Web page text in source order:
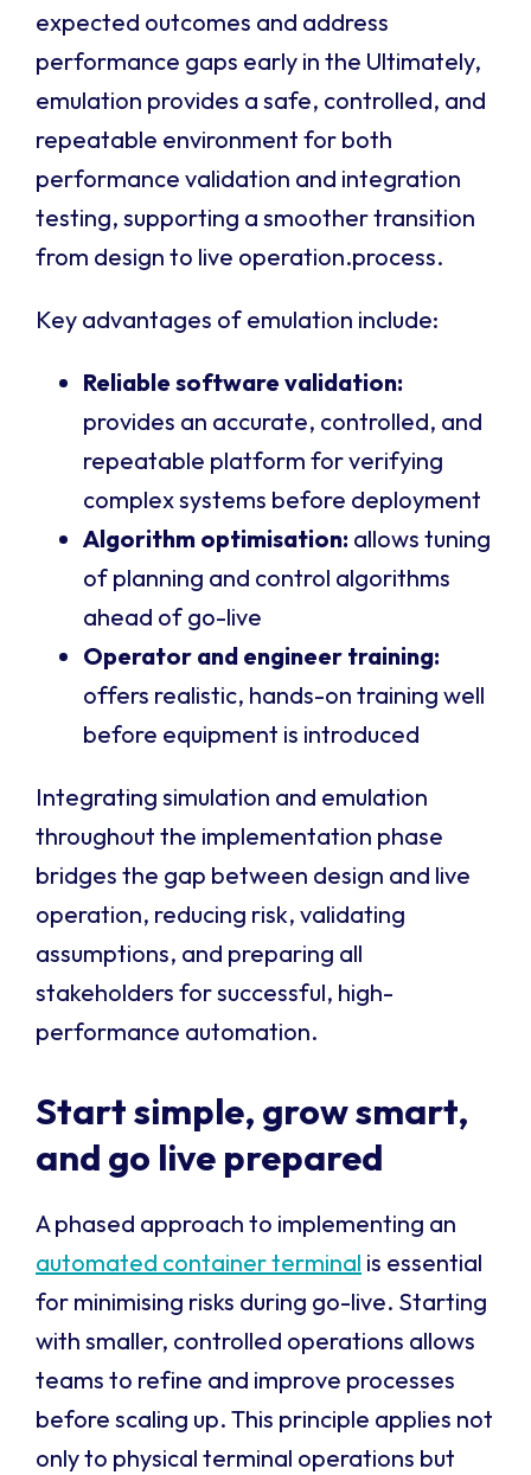
expected outcomes and address
performance gaps early in the Ultimately,
emulation provides a safe, controlled, and
repeatable environment for both
performance validation and integration
testing, supporting a smoother transition
from design to live operation.process.
Key advantages of emulation include:
Reliable software validation:
provides an accurate, controlled, and
repeatable platform for verifying
complex systems before deployment
Algorithm optimisation: allows tuning
of planning and control algorithms
ahead of go-live
Operator and engineer training:
offers realistic, hands-on training well
before equipment is introduced
Integrating simulation and emulation
throughout the implementation phase
bridges the gap between design and live
operation, reducing risk, validating
assumptions, and preparing all
stakeholders for successful, high-
performance automation.
Start simple, grow smart,
and go live prepared
A phased approach to implementing an
automated container terminal is essential
for minimising risks during go-live. Starting
with smaller, controlled operations allows
teams to refine and improve processes
before scaling up. This principle applies not
only to physical terminal operations but